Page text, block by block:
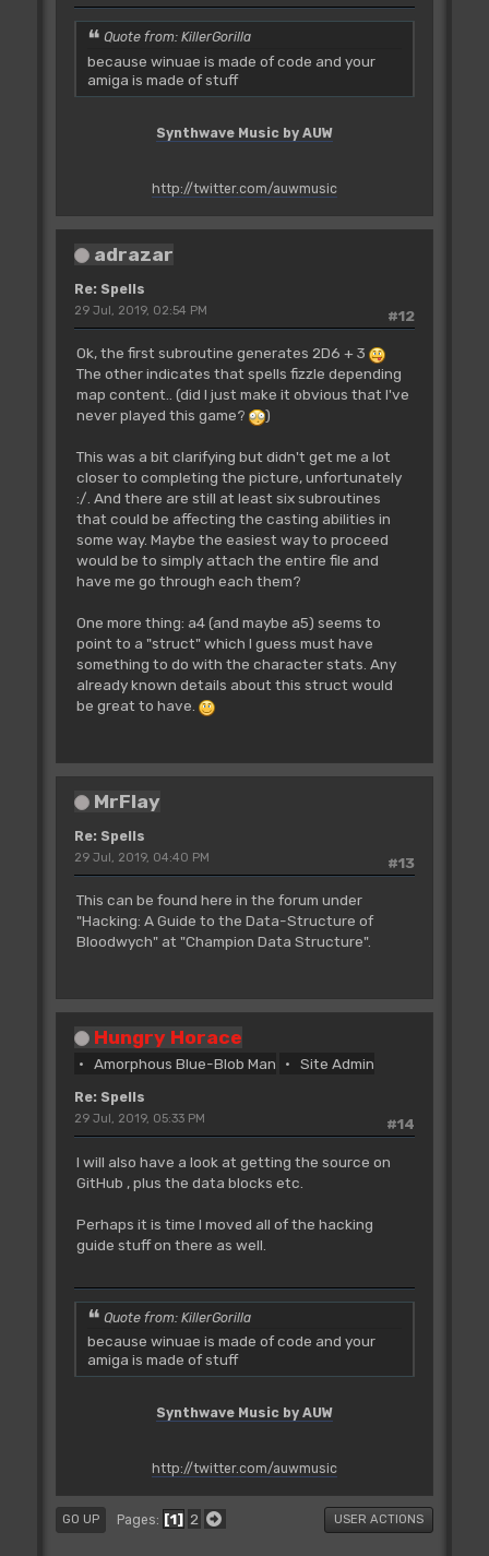
Spells_01_Armour
;0412
dc.w
Spells_29_Formwall-
Spells_01_Armour
;041A
dc.w
Spells_30_Summon-
Spells_01_Armour
;048A
Spells_01_Armour
;0490
Spells_01_Armour
;049E
;5350454C4C204641494C4544
dc.b
$00
;00
adrW_00505A:
dc.b
$00
;00
dc.b
$00
;00
Spells_01_Armour:
...
Quote from: KillerGorilla
because winuae is made of code and your
amiga is made of stuff
Synthwave Music by AUW
http://twitter.com/auwmusic
adrazar
Re: Spells
#12
29 Jul, 2019, 02:54 PM
Ok, the first subroutine generates 2D6 + 3
The other indicates that spells fizzle depending
map content.. (did I just make it obvious that I've
never played this game?
)
This was a bit clarifying but didn't get me a lot
closer to completing the picture, unfortunately
:/. And there are still at least six subroutines
that could be affecting the casting abilities in
some way. Maybe the easiest way to proceed
would be to simply attach the entire file and
have me go through each them?
One more thing: a4 (and maybe a5) seems to
point to a "struct" which I guess must have
something to do with the character stats. Any
already known details about this struct would
be great to have.
MrFlay
Re: Spells
#13
29 Jul, 2019, 04:40 PM
This can be found here in the forum under
"Hacking: A Guide to the Data-Structure of
Bloodwych" at "Champion Data Structure".
Hungry Horace
Amorphous Blue-Blob Man Site Admin
Re: Spells
#14
29 Jul, 2019, 05:33 PM
I will also have a look at getting the source on
GitHub , plus the data blocks etc.
Perhaps it is time I moved all of the hacking
guide stuff on there as well.
Quote from: KillerGorilla
because winuae is made of code and your
amiga is made of stuff
Synthwave Music by AUW
http://twitter.com/auwmusic
GO UP Pages 1 2 USER ACTIONS